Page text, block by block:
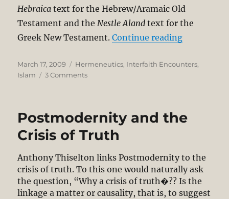
Hebraica text for the Hebrew/Aramaic Old
Testament and the Nestle Aland text for the
Greek New Testament.Continue reading
Posted
on
March 17, 2009 Categories
Hermeneutics, Interfaith Encounters,
Islam
3 Commentson
Dzulkufli
Razak
of
the
Malay
Bible
Postmodernity and the
Crisis of Truth
Anthony Thiselton links Postmodernity to the
crisis of truth. To this one would naturally ask
the question, “Why a crisis of truth�?? Is the
linkage a matter or causality, that is, to suggest